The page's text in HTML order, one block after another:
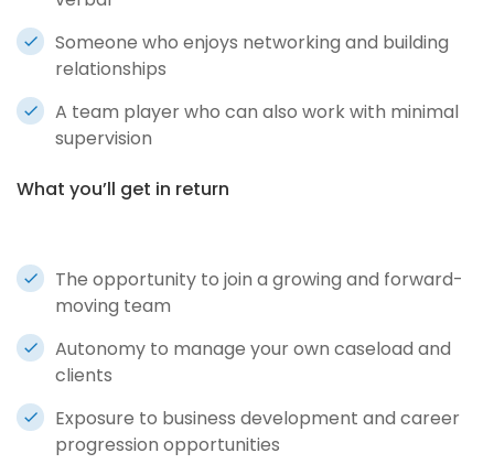
Someone who enjoys networking and building
relationships
A team player who can also work with minimal
supervision
What you’ll get in return
The opportunity to join a growing and forward-
moving team
Autonomy to manage your own caseload and
clients
Exposure to business development and career
progression opportunities